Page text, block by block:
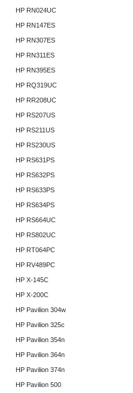
HP RN024UC
HP RN147ES
HP RN307ES
HP RN311ES
HP RN395ES
HP RQ319UC
HP RR208UC
HP RS207US
HP RS211US
HP RS230US
HP RS631PS
HP RS632PS
HP RS633PS
HP RS634PS
HP RS664UC
HP RS802UC
HP RT064PC
HP RV489PC
HP X-145C
HP X-200C
HP Pavilion 304w
HP Pavilion 325c
HP Pavilion 354n
HP Pavilion 364n
HP Pavilion 374n
HP Pavilion 500